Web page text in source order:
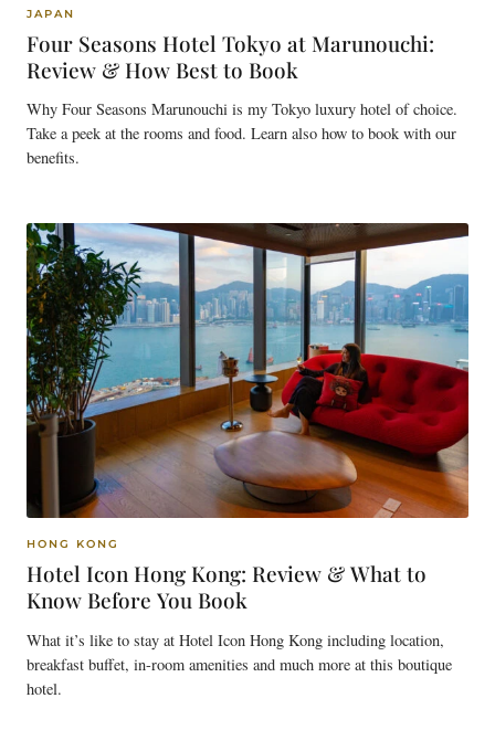
JAPAN
Four Seasons Hotel Tokyo at Marunouchi:
Review & How Best to Book
Why Four Seasons Marunouchi is my Tokyo luxury hotel of choice.
Take a peek at the rooms and food. Learn also how to book with our
benefits.
HONG KONG
Hotel Icon Hong Kong: Review & What to
Know Before You Book
What it’s like to stay at Hotel Icon Hong Kong including location,
breakfast buffet, in-room amenities and much more at this boutique
hotel.